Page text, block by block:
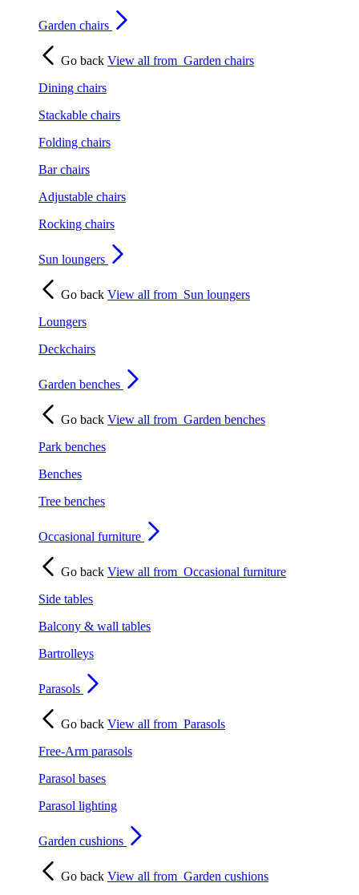
Garden chairs
Go back View all from Garden chairs
Dining chairs
Stackable chairs
Folding chairs
Bar chairs
Adjustable chairs
Rocking chairs
Sun loungers
Go back View all from Sun loungers
Loungers
Deckchairs
Garden benches
Go back View all from Garden benches
Park benches
Benches
Tree benches
Occasional furniture
Go back View all from Occasional furniture
Side tables
Balcony & wall tables
Bartrolleys
Parasols
Go back View all from Parasols
Free-Arm parasols
Parasol bases
Parasol lighting
Garden cushions
Go back View all from Garden cushions